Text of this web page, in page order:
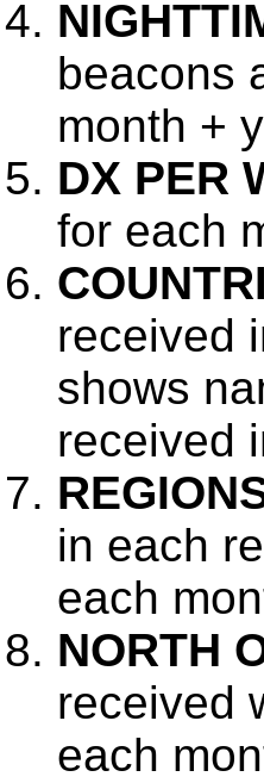
beacons
month +
DX PER
for each
received
shows
received
in each
each
NORTH
received
each